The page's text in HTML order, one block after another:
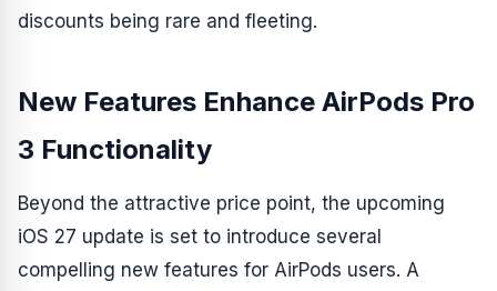
discounts being rare and fleeting.
New Features Enhance AirPods Pro
3 Functionality
Beyond the attractive price point, the upcoming
iOS 27 update is set to introduce several
compelling new features for AirPods users. A